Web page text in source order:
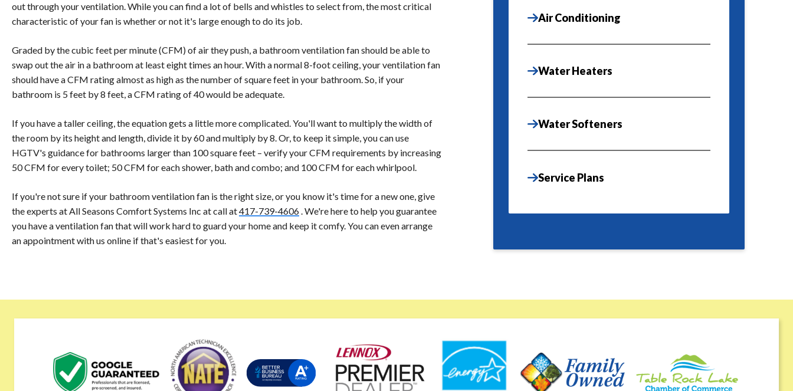
out through your ventilation. While you can find a lot of bells and whistles to select from, the most critical
characteristic of your fan is whether or not it's large enough to do its job.
Graded by the cubic feet per minute (CFM) of air they push, a bathroom ventilation fan should be able to
swap out the air in a bathroom at least eight times an hour. With a normal 8-foot ceiling, your ventilation fan
should have a CFM rating almost as high as the number of square feet in your bathroom. So, if your
bathroom is 5 feet by 8 feet, a CFM rating of 40 would be adequate.
If you have a taller ceiling, the equation gets a little more complicated. You'll want to multiply the width of
the room by its height and length, divide it by 60 and multiply by 8. Or, to keep it simple, you can use
HGTV's guidance for bathrooms larger than 100 square feet – verify your CFM requirements by increasing
50 CFM for every toilet; 50 CFM for each shower, bath and combo; and 100 CFM for each whirlpool.
If you're not sure if your bathroom ventilation fan is the right size, or you know it's time for a new one, give
the experts at All Seasons Comfort Systems Inc at call at417-739-4606. We're here to help you guarantee
you have a ventilation fan that will work hard to guard your home and keep it comfy. You can even arrange
an appointment with us online if that's easiest for you.
Air Conditioning
Water Heaters
Water Softeners
Service Plans